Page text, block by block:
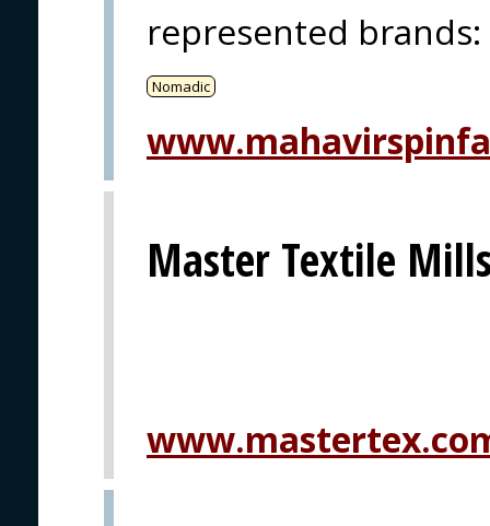
represented brands:
Nomadic
Master Textile